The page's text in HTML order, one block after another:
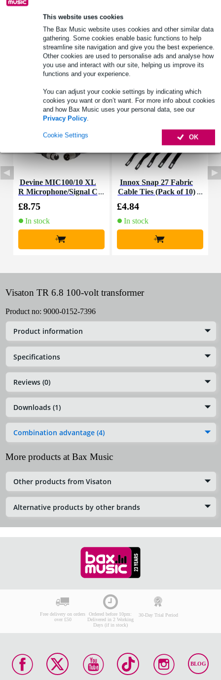
This website uses cookies
The Bax Music website uses cookies and other similar data
gathering. Some cookies enable basic functions to help
streamline site navigation and give you the best experience.
Other cookies are used to personalise ads and analyse how
you use and interact with our site, helping us improve its
functions and your experience.
You can adjust your cookie settings by indicating which
cookies you want or don’t want. For more info about cookies
and how Bax Music uses your personal data, see our
Privacy Policy.
OK
Cookie Settings
Product information
Full specifications
Accessories (7)
Devine MIC100/10 XL
R Microphone/Signal C
£8.75
In stock
+
Innox Snap 27 Fabric
Cable Ties (Pack of 10)
£4.84
In stock
+
Visaton TR 6.8 100-volt transformer
Product no: 9000-0152-7396
Product information
Specifications
Reviews (0)
Downloads (1)
Combination advantage (4)
More products at Bax Music
Other products from Visaton
Alternative products by other brands
Free delivery on orders
over £50
Ordered before 10pm:
Delivered in 2 Working
Days (if in stock)
30-Day Trial Period
BLOG